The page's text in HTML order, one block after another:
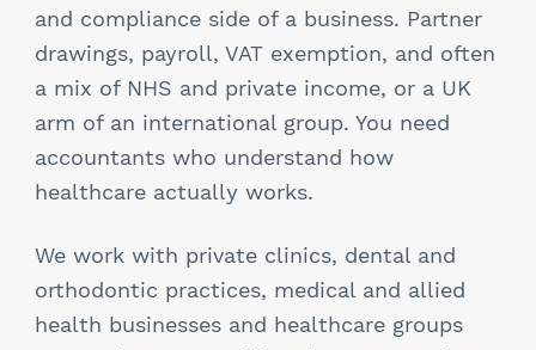
Media
Real Estate & Property
Recruitment
StartUps
Technology
and compliance side of a business. Partner
drawings, payroll, VAT exemption, and often
a mix of NHS and private income, or a UK
arm of an international group. You need
accountants who understand how
healthcare actually works.
We work with private clinics, dental and
orthodontic practices, medical and allied
health businesses and healthcare groups